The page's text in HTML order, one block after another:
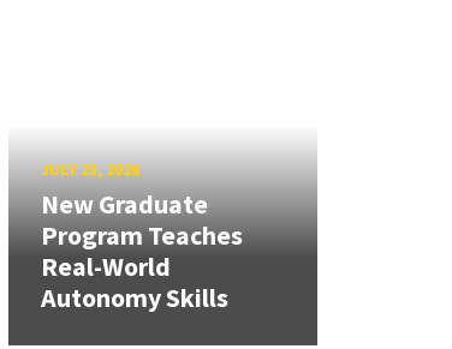
JULY 23, 2026
New Graduate
Program Teaches
Real-World
Autonomy Skills